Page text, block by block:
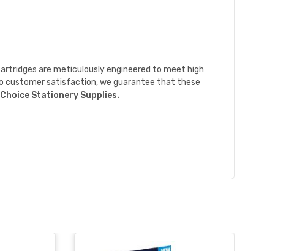
are meticulously engineered to meet high
customer satisfaction, we guarantee that these
Stationery Supplies.